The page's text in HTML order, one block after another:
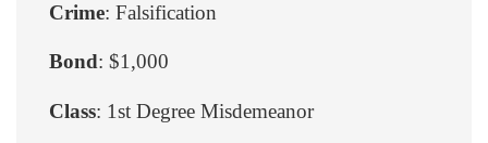
Crime: Falsification
Bond: $1,000
Class: 1st Degree Misdemeanor